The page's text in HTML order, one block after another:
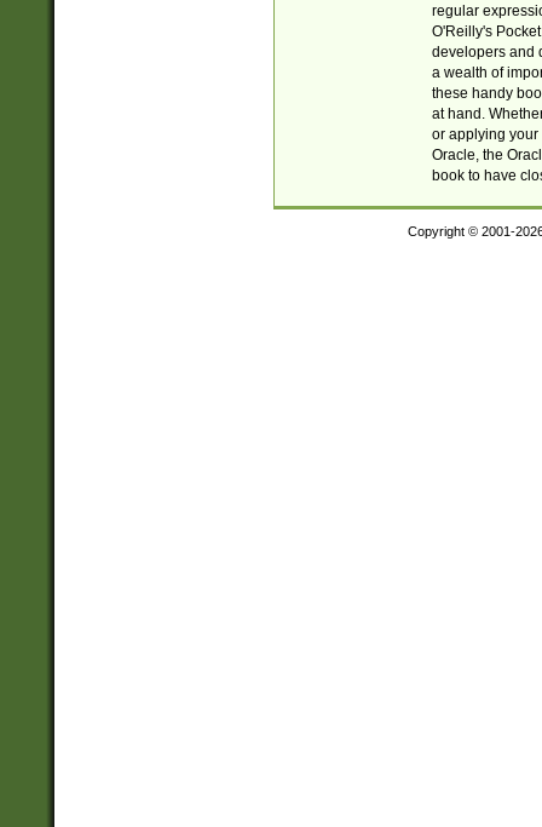
regular
O'Reilly's
developers and
a wealth of
these handy
at hand.
or applying your
Oracle, the
book to have
Copyright © 2001-